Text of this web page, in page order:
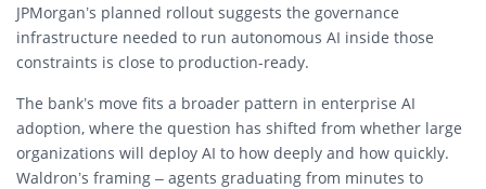
JPMorgan’s planned rollout suggests the governance
infrastructure needed to run autonomous AI inside those
constraints is close to production-ready.
The bank’s move fits a broader pattern in enterprise AI
adoption, where the question has shifted from whether large
organizations will deploy AI to how deeply and how quickly.
Waldron’s framing – agents graduating from minutes to